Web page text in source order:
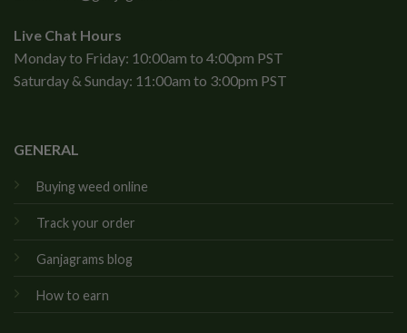
Live Chat Hours
Monday to Friday: 10:00am to 4:00pm PST
Saturday & Sunday: 11:00am to 3:00pm PST
GENERAL
Buying weed online
Track your order
Ganjagrams blog
How to earn